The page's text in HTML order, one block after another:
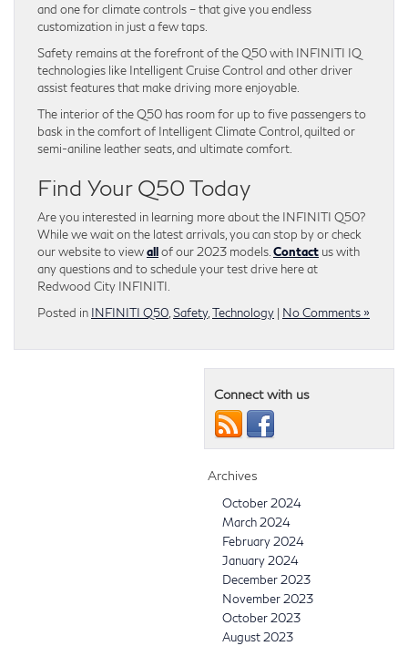
and one for climate controls – that give you endless
customization in just a few taps.
Safety remains at the forefront of the Q50 with INFINITI IQ
technologies like Intelligent Cruise Control and other driver
assist features that make driving more enjoyable.
The interior of the Q50 has room for up to five passengers to
bask in the comfort of Intelligent Climate Control, quilted or
semi-aniline leather seats, and ultimate comfort.
Find Your Q50 Today
Are you interested in learning more about the INFINITI Q50?
While we wait on the latest arrivals, you can stop by or check
our website to viewallof our 2023 models. Contact us with
any questions and to schedule your test drive here at
Redwood City INFINITI.
Posted in INFINITI Q50 Safety, Technology | No Comments »
Connect with us
Archives
October 2024
March 2024
February 2024
January 2024
December 2023
November 2023
October 2023
August 2023